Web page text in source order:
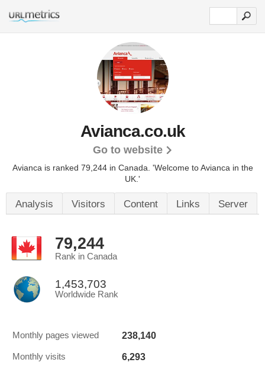
Avianca.co.uk
Go to website
Avianca is ranked 79,244 in Canada. 'Welcome to Avianca in the
UK.'
Analysis Visitors Content Links Server
79,244
Rank in Canada
1,453,703
Worldwide Rank
Monthly pages viewed 238,140
Monthly visits 6,293